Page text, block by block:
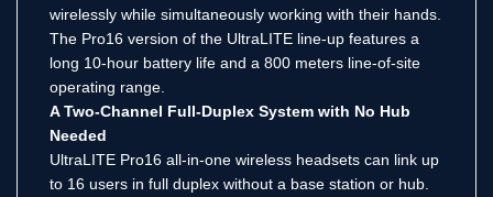
wirelessly while simultaneously working with their hands.
The Pro16 version of the UltraLITE line-up features a
long 10-hour battery life and a 800 meters line-of-site
operating range.
A Two-Channel Full-Duplex System with No Hub
Needed
UltraLITE Pro16 all-in-one wireless headsets can link up
to 16 users in full duplex without a base station or hub.